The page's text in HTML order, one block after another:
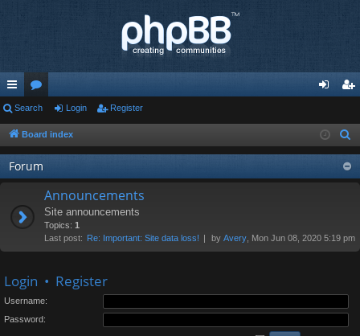
ui
ck
lin
ks
or
u
m
s
in ist
er
Search Login Register
Board index
Forum
Announcements
Site announcements
Topics: 1
Last post: Re: Important: Site data loss! by Avery , Mon Jun 08, 2020 5:19 pm
Login • Register
Username:
Password: